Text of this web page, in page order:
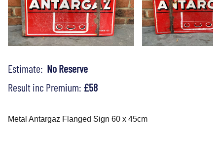
Estimate: No Reserve
Result inc Premium: £58
Metal Antargaz Flanged Sign 60 x 45cm